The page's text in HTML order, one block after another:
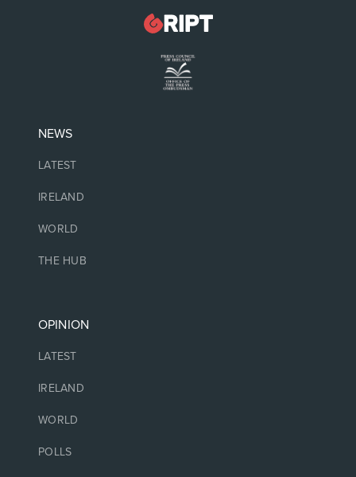
NEWS
LATEST
IRELAND
WORLD
THE HUB
OPINION
LATEST
IRELAND
WORLD
POLLS